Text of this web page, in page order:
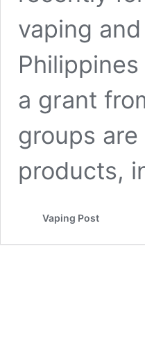
vaping
a grant
groups
products,
Vaping Post